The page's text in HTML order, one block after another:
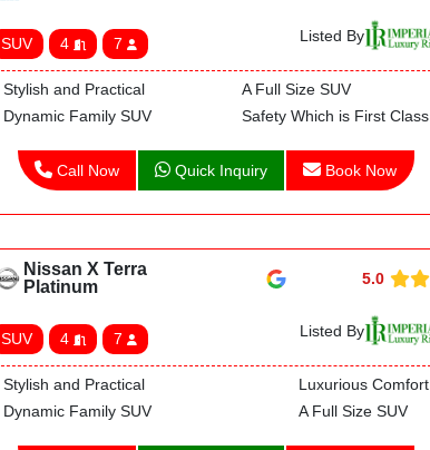
SUV 4 7 Listed By
Stylish and Practical
Dynamic Family SUV
A Full Size SUV
Safety Which is First Class
Call Now Quick Inquiry Book Now
Nissan X Terra
Platinum
5.0
SUV 4 7 Listed By
Stylish and Practical
Dynamic Family SUV
Luxurious Comfort
A Full Size SUV